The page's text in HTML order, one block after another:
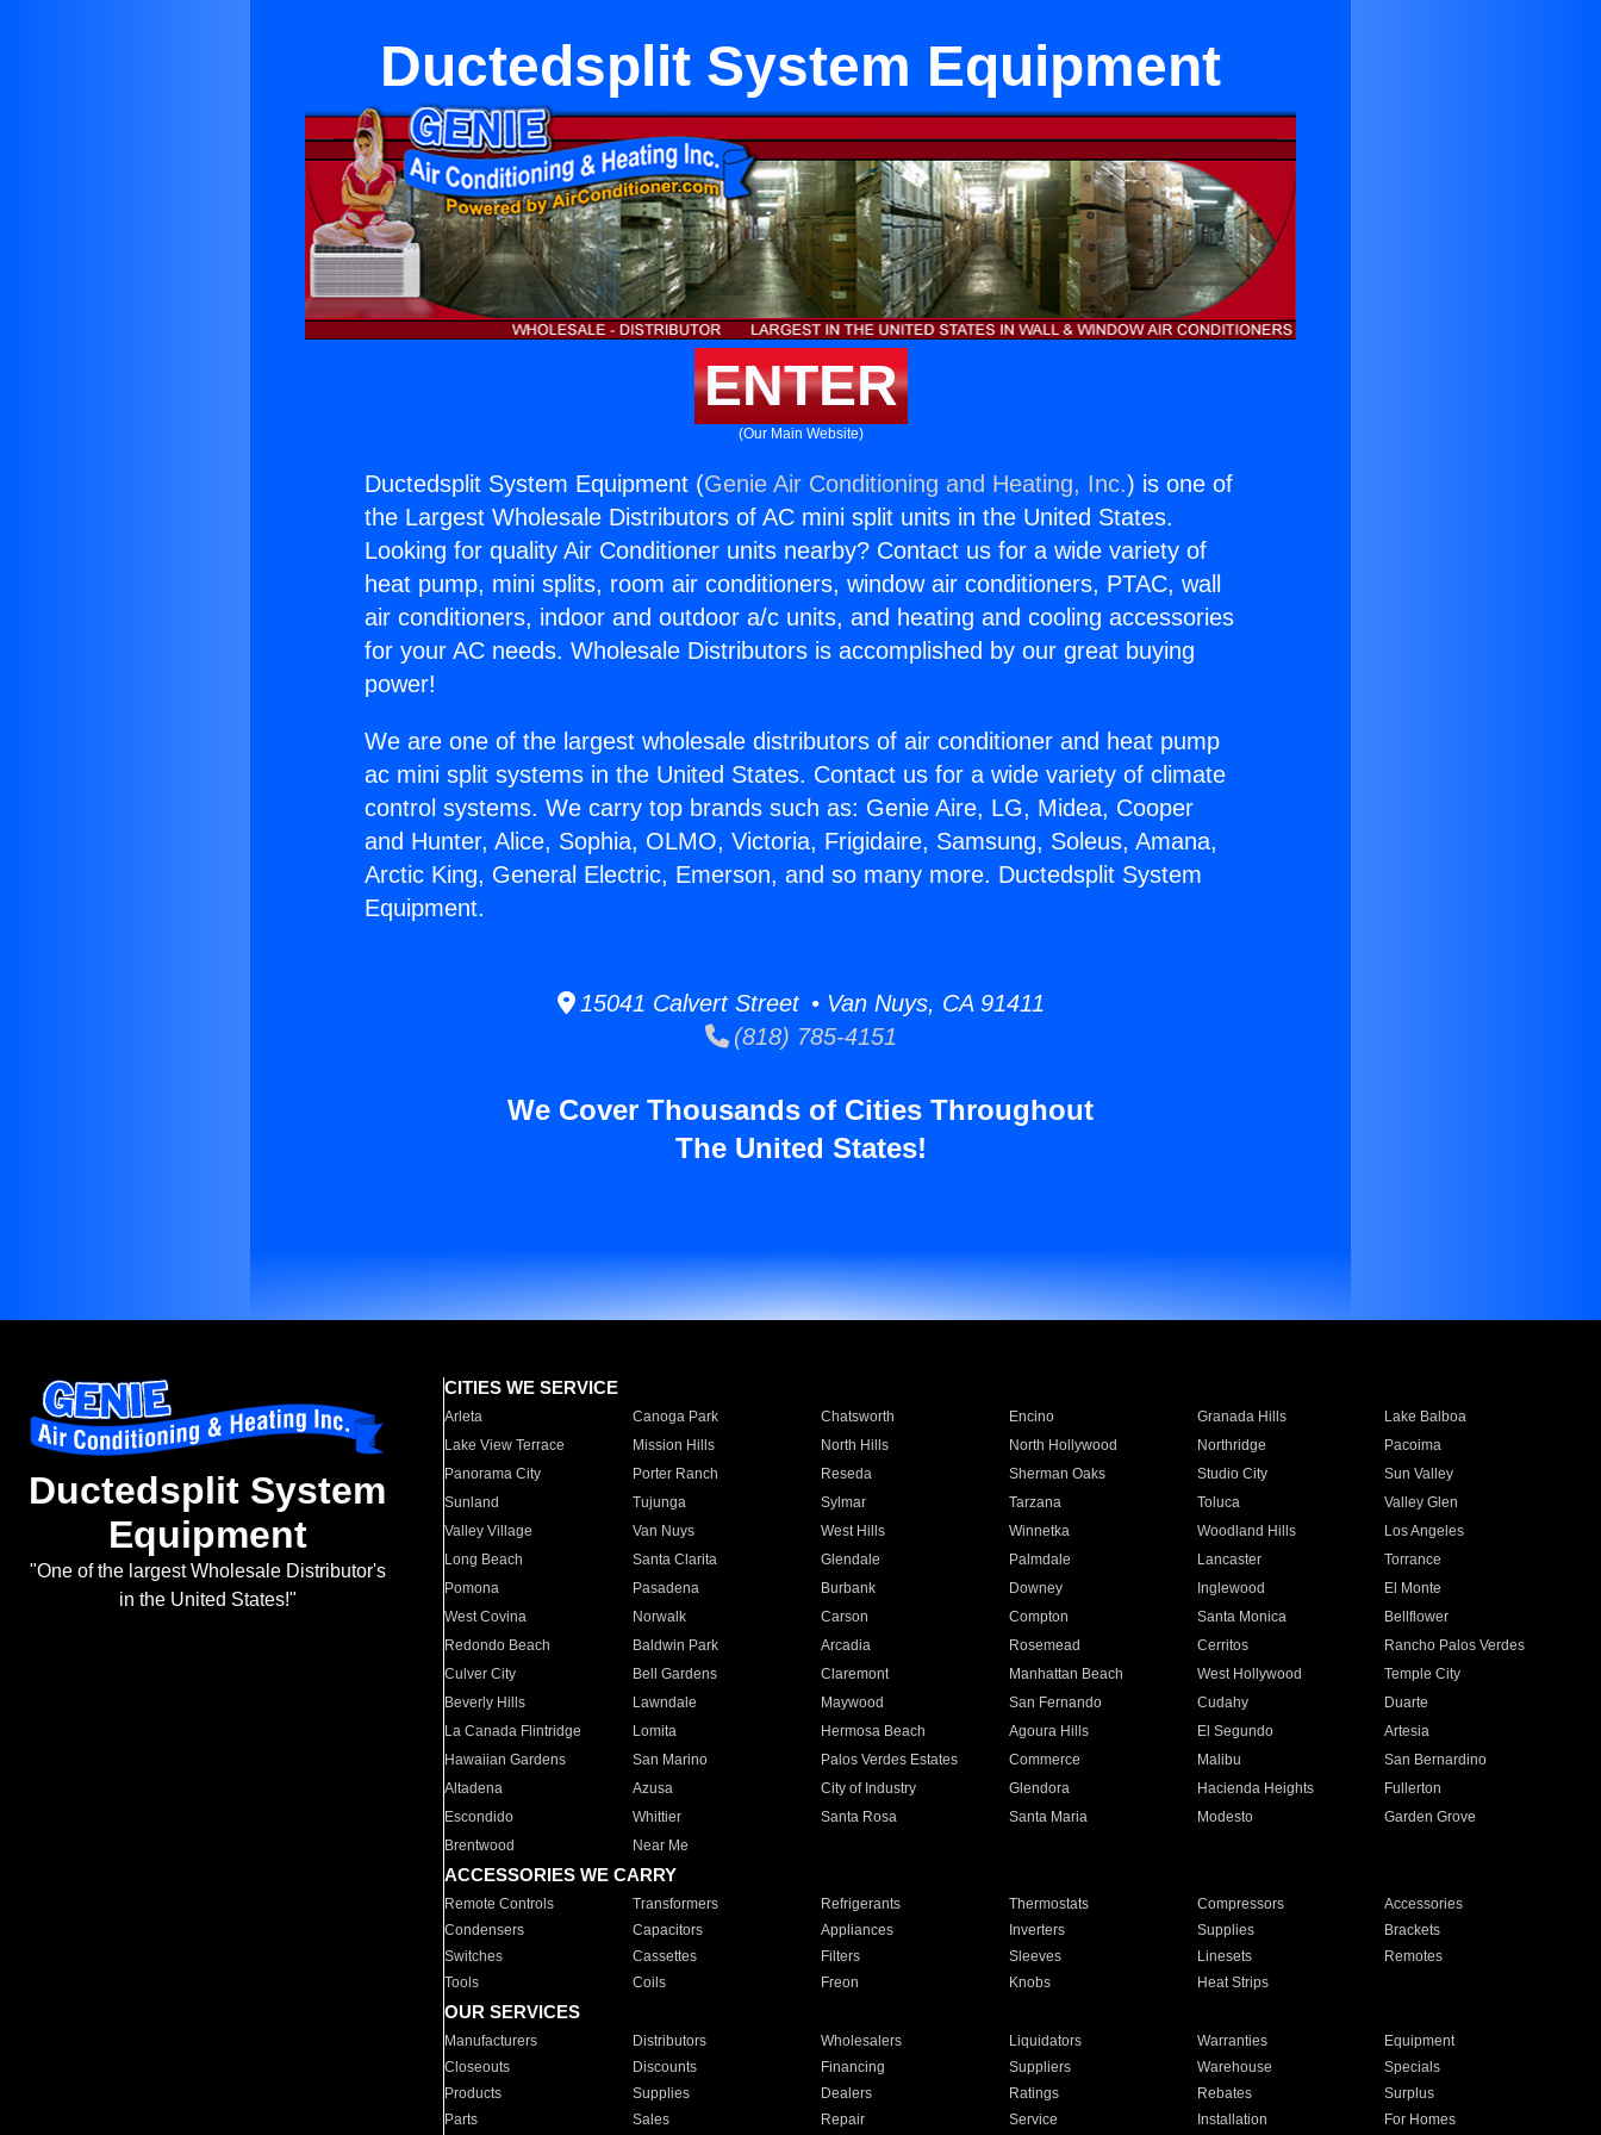
Ductedsplit System Equipment
ENTER
(Our Main Website)
Ductedsplit System Equipment (Genie Air Conditioning and Heating, Inc.) is one of
the Largest Wholesale Distributors of AC mini split units in the United States.
Looking for quality Air Conditioner units nearby? Contact us for a wide variety of
heat pump, mini splits, room air conditioners, window air conditioners, PTAC, wall
air conditioners, indoor and outdoor a/c units, and heating and cooling accessories
for your AC needs. Wholesale Distributors is accomplished by our great buying
power!
We are one of the largest wholesale distributors of air conditioner and heat pump
ac mini split systems in the United States. Contact us for a wide variety of climate
control systems. We carry top brands such as: Genie Aire, LG, Midea, Cooper
and Hunter, Alice, Sophia, OLMO, Victoria, Frigidaire, Samsung, Soleus, Amana,
Arctic King, General Electric, Emerson, and so many more. Ductedsplit System
Equipment.
15041 Calvert Street • Van Nuys, CA 91411
(818) 785-4151
We Cover Thousands of Cities Throughout
The United States!
Ductedsplit System
Equipment
"One of the largest Wholesale Distributor's
in the United States!"
CITIES WE SERVICE
Arleta Canoga Park Chatsworth Encino Granada Hills
Lake Balboa
Lake View Terrace
Mission Hills North Hills North Hollywood Northridge
Pacoima
Panorama City
Porter Ranch Reseda Sherman Oaks Studio City
Sun Valley
Sunland
Tujunga Sylmar Tarzana Toluca
Valley Glen
Valley Village
Van Nuys West Hills Winnetka Woodland Hills
Los Angeles
Long Beach
Santa Clarita Glendale Palmdale Lancaster
Torrance
Pomona
Pasadena Burbank Downey Inglewood
El Monte
West Covina
Norwalk Carson Compton Santa Monica
Bellflower
Redondo Beach
Baldwin Park Arcadia Rosemead Cerritos
Rancho Palos Verdes
Culver City
Bell Gardens Claremont Manhattan Beach West Hollywood
Temple City
Beverly Hills
Lawndale Maywood San Fernando Cudahy
Duarte
La Canada Flintridge
Lomita Hermosa Beach Agoura Hills El Segundo
Artesia
Hawaiian Gardens
San Marino Palos Verdes Estates Commerce Malibu
San Bernardino
Altadena
Azusa City of Industry Glendora Hacienda Heights
Fullerton
Escondido
Whittier Santa Rosa Santa Maria Modesto
Garden Grove
Brentwood
Near Me
ACCESSORIES WE CARRY
Remote Controls Transformers Refrigerants Thermostats Compressors
Accessories
Condensers
Capacitors Appliances Inverters Supplies
Brackets
Switches
Cassettes Filters Sleeves Linesets
Remotes
Tools
Coils Freon Knobs Heat Strips
OUR SERVICES
Manufacturers Distributors Wholesalers Liquidators Warranties
Equipment
Closeouts
Discounts Financing Suppliers Warehouse
Specials
Products
Supplies Dealers Ratings Rebates
Surplus
Parts
Sales Repair Service Installation For Homes